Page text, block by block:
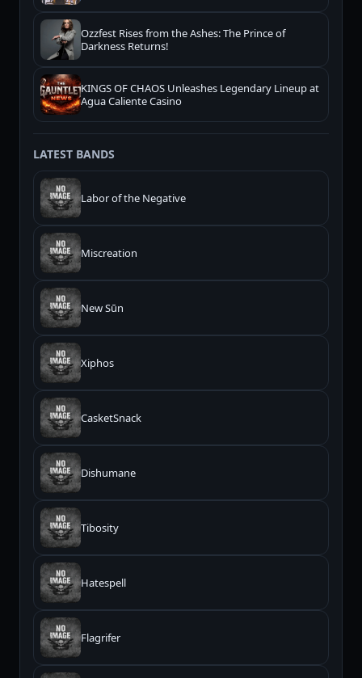
Ozzfest Rises from the Ashes: The Prince of
Darkness Returns!
KINGS OF CHAOS Unleashes Legendary Lineup at
Agua Caliente Casino
LATEST BANDS
Labor of the Negative
Miscreation
New Sūn
Xiphos
CasketSnack
Dishumane
Tibosity
Hatespell
Flagrifer